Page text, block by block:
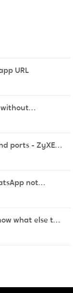
URL
without
ports - ZyXEL
not
what else to